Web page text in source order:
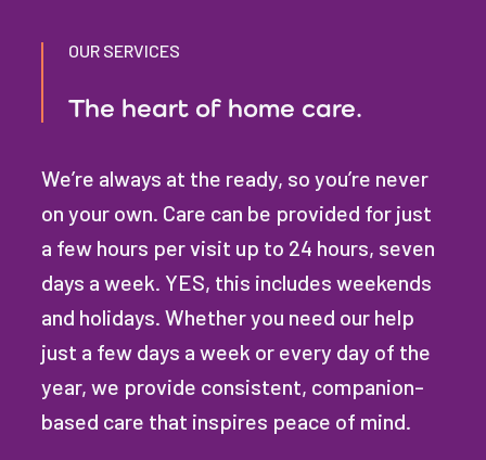
OUR SERVICES
The heart of home care.
We’re always at the ready, so you’re never
on your own. Care can be provided for just
a few hours per visit up to 24 hours, seven
days a week. YES, this includes weekends
and holidays. Whether you need our help
just a few days a week or every day of the
year, we provide consistent, companion-
based care that inspires peace of mind.